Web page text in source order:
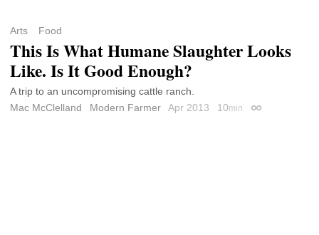
Arts Food
This Is What Humane Slaughter Looks
Like. Is It Good Enough?
A trip to an uncompromising cattle ranch.
Mac McClelland
Modern Farmer Apr 2013 10min Permalink